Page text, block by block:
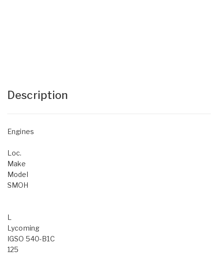
Description
Engines
Loc.
Make
Model
SMOH
L
Lycoming
IGSO 540-B1C
125